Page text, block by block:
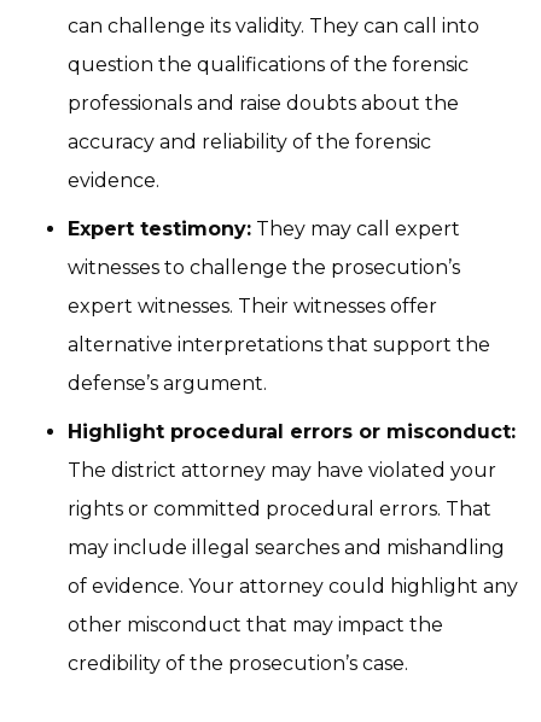
can challenge its validity. They can call into
question the qualifications of the forensic
professionals and raise doubts about the
accuracy and reliability of the forensic
evidence.
Expert testimony: They may call expert
witnesses to challenge the prosecution’s
expert witnesses. Their witnesses offer
alternative interpretations that support the
defense’s argument.
Highlight procedural errors or misconduct:
The district attorney may have violated your
rights or committed procedural errors. That
may include illegal searches and mishandling
of evidence. Your attorney could highlight any
other misconduct that may impact the
credibility of the prosecution’s case.